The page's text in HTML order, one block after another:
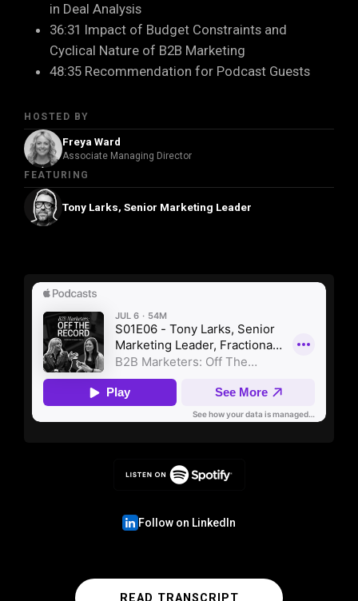
in Deal Analysis
36:31 Impact of Budget Constraints and
Cyclical Nature of B2B Marketing
48:35 Recommendation for Podcast Guests
HOSTED BY
Freya Ward
Associate Managing Director
FEATURING
Tony Larks, Senior Marketing Leader
Follow on LinkedIn
READ TRANSCRIPT